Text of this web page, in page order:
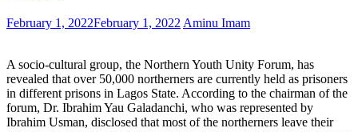
February 1, 2022February 1, 2022 Aminu Imam
A socio-cultural group, the Northern Youth Unity Forum, has
revealed that over 50,000 northerners are currently held as prisoners
in different prisons in Lagos State. According to the chairman of the
forum, Dr. Ibrahim Yau Galadanchi, who was represented by
Ibrahim Usman, disclosed that most of the northerners leave their